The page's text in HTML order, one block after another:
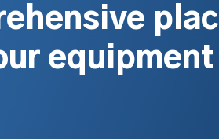
equipment